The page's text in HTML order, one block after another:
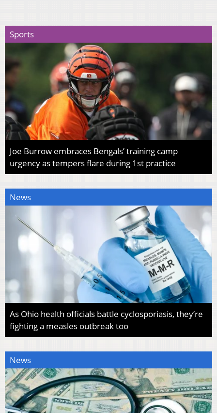
Sports
Joe Burrow embraces Bengals’ training camp
urgency as tempers flare during 1st practice
News
As Ohio health officials battle cyclosporiasis, they’re
fighting a measles outbreak too
News